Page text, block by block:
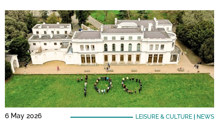
6 May 2026 LEISURE & CULTURE| NEWS